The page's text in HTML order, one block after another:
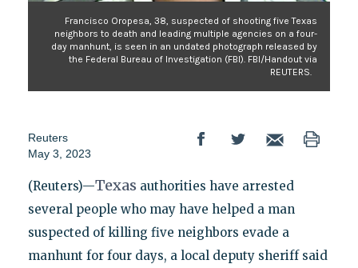
Francisco Oropesa, 38, suspected of shooting five Texas
neighbors to death and leading multiple agencies on a four-
day manhunt, is seen in an undated photograph released by
the Federal Bureau of Investigation (FBI). FBI/Handout via
REUTERS.
Reuters
May 3, 2023
(Reuters)—Texas authorities have arrested
several people who may have helped a man
suspected of killing five neighbors evade a
manhunt for four days, a local deputy sheriff said